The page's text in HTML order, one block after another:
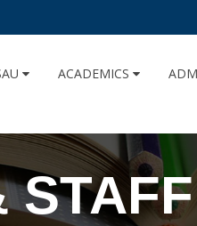
ACADEMICS